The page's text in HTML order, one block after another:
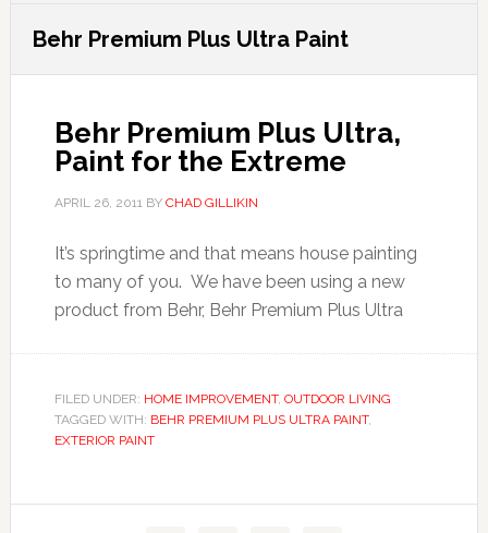
Behr Premium Plus Ultra Paint
Behr Premium Plus Ultra,
Paint for the Extreme
APRIL 26, 2011BY CHAD GILLIKIN
It’s springtime and that means house painting
to many of you. We have been using a new
product from Behr, Behr Premium Plus Ultra
FILED UNDER: HOME IMPROVEMENT, OUTDOOR LIVING
TAGGED WITH: BEHR PREMIUM PLUS ULTRA PAINT,
EXTERIOR PAINT